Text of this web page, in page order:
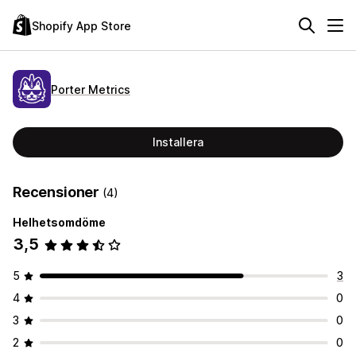
Shopify App Store
Porter Metrics
Installera
Recensioner (4)
Helhetsomdöme
3,5
5
3
4
0
3
0
2
0